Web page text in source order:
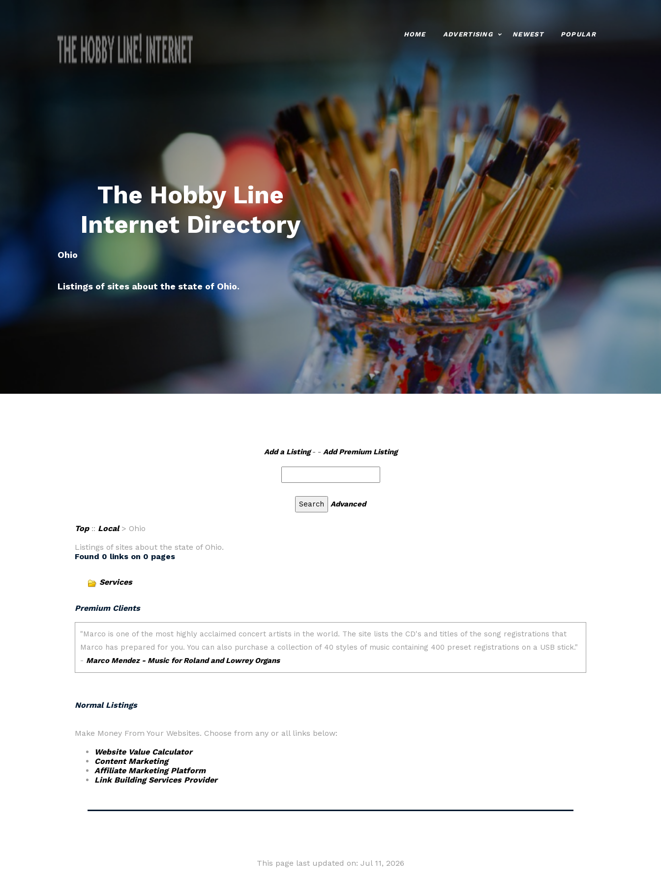
HOME ADVERTISING NEWEST POPULAR
The Hobby Line
Internet Directory
Ohio
Listings of sites about the state of Ohio.
Add a Listing- - Add Premium Listing
Advanced
Top:: Local> Ohio
Listings of sites about the state of Ohio.
Found 0 links on 0 pages
Services
Premium Clients
Normal Listings
Make Money From Your Websites. Choose from any or all links below:
Website Value Calculator
Content Marketing
Affiliate Marketing Platform
Link Building Services Provider
This page last updated on: Jul 11, 2026